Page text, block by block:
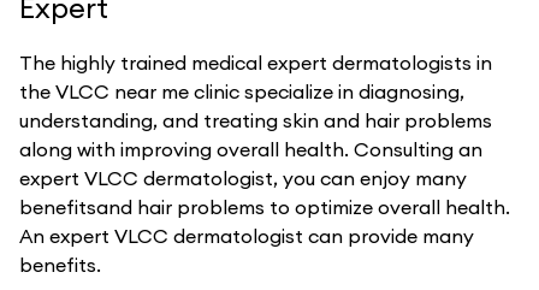
Expert
The highly trained medical expert dermatologists in
the VLCC near me clinic specialize in diagnosing,
understanding, and treating skin and hair problems
along with improving overall health. Consulting an
expert VLCC dermatologist, you can enjoy many
benefitsand hair problems to optimize overall health.
An expert VLCC dermatologist can provide many
benefits.